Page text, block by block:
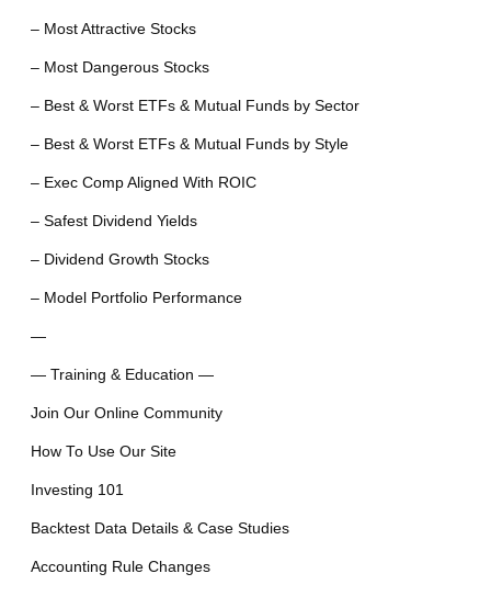
– Most Attractive Stocks
– Most Dangerous Stocks
– Best & Worst ETFs & Mutual Funds by Sector
– Best & Worst ETFs & Mutual Funds by Style
– Exec Comp Aligned With ROIC
– Safest Dividend Yields
– Dividend Growth Stocks
– Model Portfolio Performance
—
— Training & Education —
Join Our Online Community
How To Use Our Site
Investing 101
Backtest Data Details & Case Studies
Accounting Rule Changes